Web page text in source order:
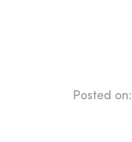
Posted on: